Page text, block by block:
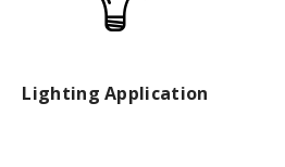
Lighting Application